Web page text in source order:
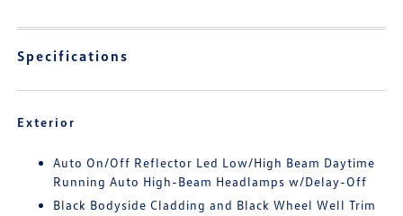
Specifications
Exterior
Auto On/Off Reflector Led Low/High Beam Daytime
Running Auto High-Beam Headlamps w/Delay-Off
Black Bodyside Cladding and Black Wheel Well Trim